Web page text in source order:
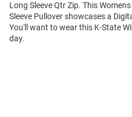
Long Sleeve Qtr Zip. This
Sleeve Pullover showcases a
You'll want to wear this K-State
day.